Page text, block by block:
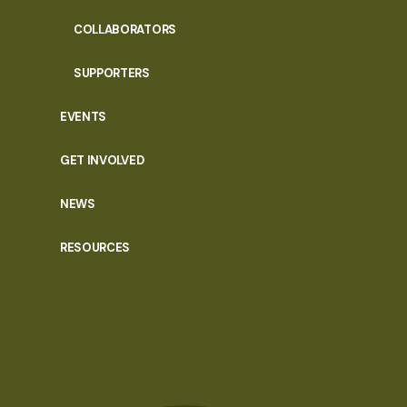
COLLABORATORS
SUPPORTERS
EVENTS
GET INVOLVED
NEWS
RESOURCES